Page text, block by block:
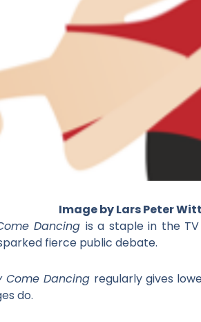
Image by Lars Peter
Dancing is a staple in the
fierce public debate.
Come Dancing regularly gives
do.